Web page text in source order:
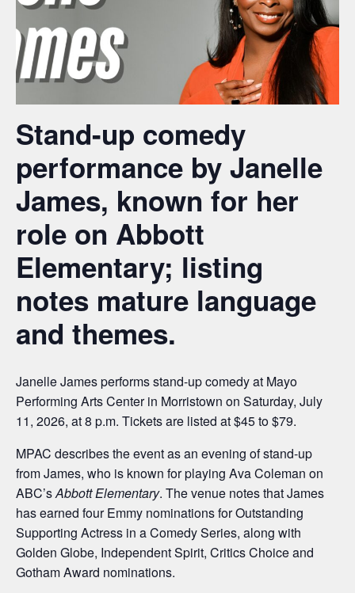
Stand-up comedy
performance by Janelle
James, known for her
role on Abbott
Elementary; listing
notes mature language
and themes.
Janelle James performs stand-up comedy at Mayo
Performing Arts Center in Morristown on Saturday, July
11, 2026, at 8 p.m. Tickets are listed at $45 to $79.
MPAC describes the event as an evening of stand-up
from James, who is known for playing Ava Coleman on
ABC’sAbbott Elementary. The venue notes that James
has earned four Emmy nominations for Outstanding
Supporting Actress in a Comedy Series, along with
Golden Globe, Independent Spirit, Critics Choice and
Gotham Award nominations.